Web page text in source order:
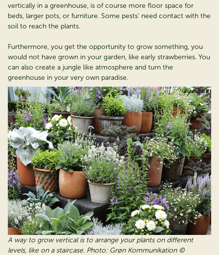
vertically in a greenhouse, is of course more floor space for
beds, larger pots, or furniture. Some pests’ need contact with the
soil to reach the plants.
Furthermore, you get the opportunity to grow something, you
would not have grown in your garden, like early strawberries. You
can also create a jungle like atmosphere and turn the
greenhouse in your very own paradise.
A way to grow vertical is to arrange your plants on different
levels, like on a staircase. Photo: Grøn Kommunikation ©